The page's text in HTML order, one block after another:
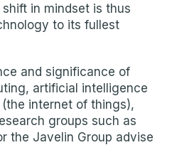
in mindset is thus
to its fullest
and significance of
artificial intelligence
internet of things),
groups such as
the Javelin Group advise